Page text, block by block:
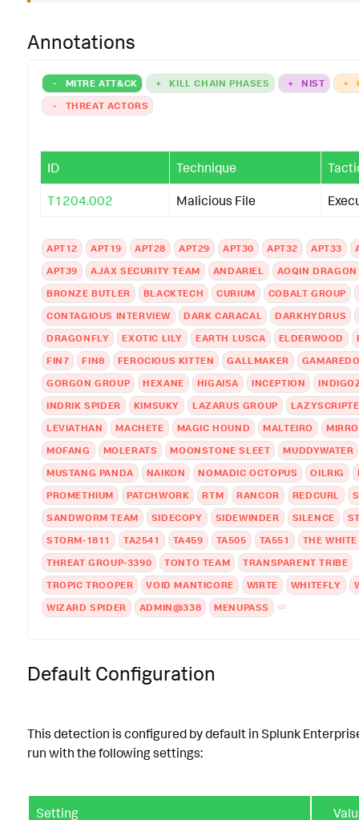
Processes
ess_path
Processes
sses.process_hash Processes.process_id
Processes.process_integrity_level
| ` drop_dm_object_name(Processes
` security_content_ctime(lastTime
| `security_content_ctime(firstTime)`
| `single_letter_process_on_endpoint_filter`
Annotations
- MITRE ATT&CK + KILL CHAIN PHASES + NIST +
-
THREAT ACTORS
ID Technique
T1204.002 Malicious File
APT12 APT19 APT28 APT29 APT30 APT32 APT33
APT39
AJAX SECURITY TEAM ANDARIEL
AOQIN DRAGON
BRONZE BUTLER
BLACKTECH CURIUM
COBALT GROUP
CONTAGIOUS INTERVIEW
DARK CARACAL
DARKHYDRUS
DRAGONFLY
EXOTIC LILY EARTH LUSCA ELDERWOOD
FIN7
FIN8 FEROCIOUS KITTEN GALLMAKER
GORGON GROUP
HEXANE HIGAISA INCEPTION
INDRIK SPIDER
KIMSUKY LAZARUS GROUP
LEVIATHAN
MACHETE MAGIC HOUND MALTEIRO
MOFANG
MOLERATS MOONSTONE SLEET
MUDDYWATER
MUSTANG PANDA
NAIKON NOMADIC OCTOPUS OILRIG
PROMETHIUM
PATCHWORK RTM RANCOR REDCURL
SANDWORM TEAM
SIDECOPY SIDEWINDER SILENCE
STORM-1811
TA2541 TA459 TA505 TA551
THE
THREAT GROUP-3390
TONTO TEAM
TRANSPARENT TRIBE
TROPIC TROOPER
VOID MANTICORE WIRTE WHITEFLY
WIZARD SPIDER
ADMIN@338 MENUPASS
Default Configuration
This detection is configured by default in Splunk
run with the following settings:
Setting